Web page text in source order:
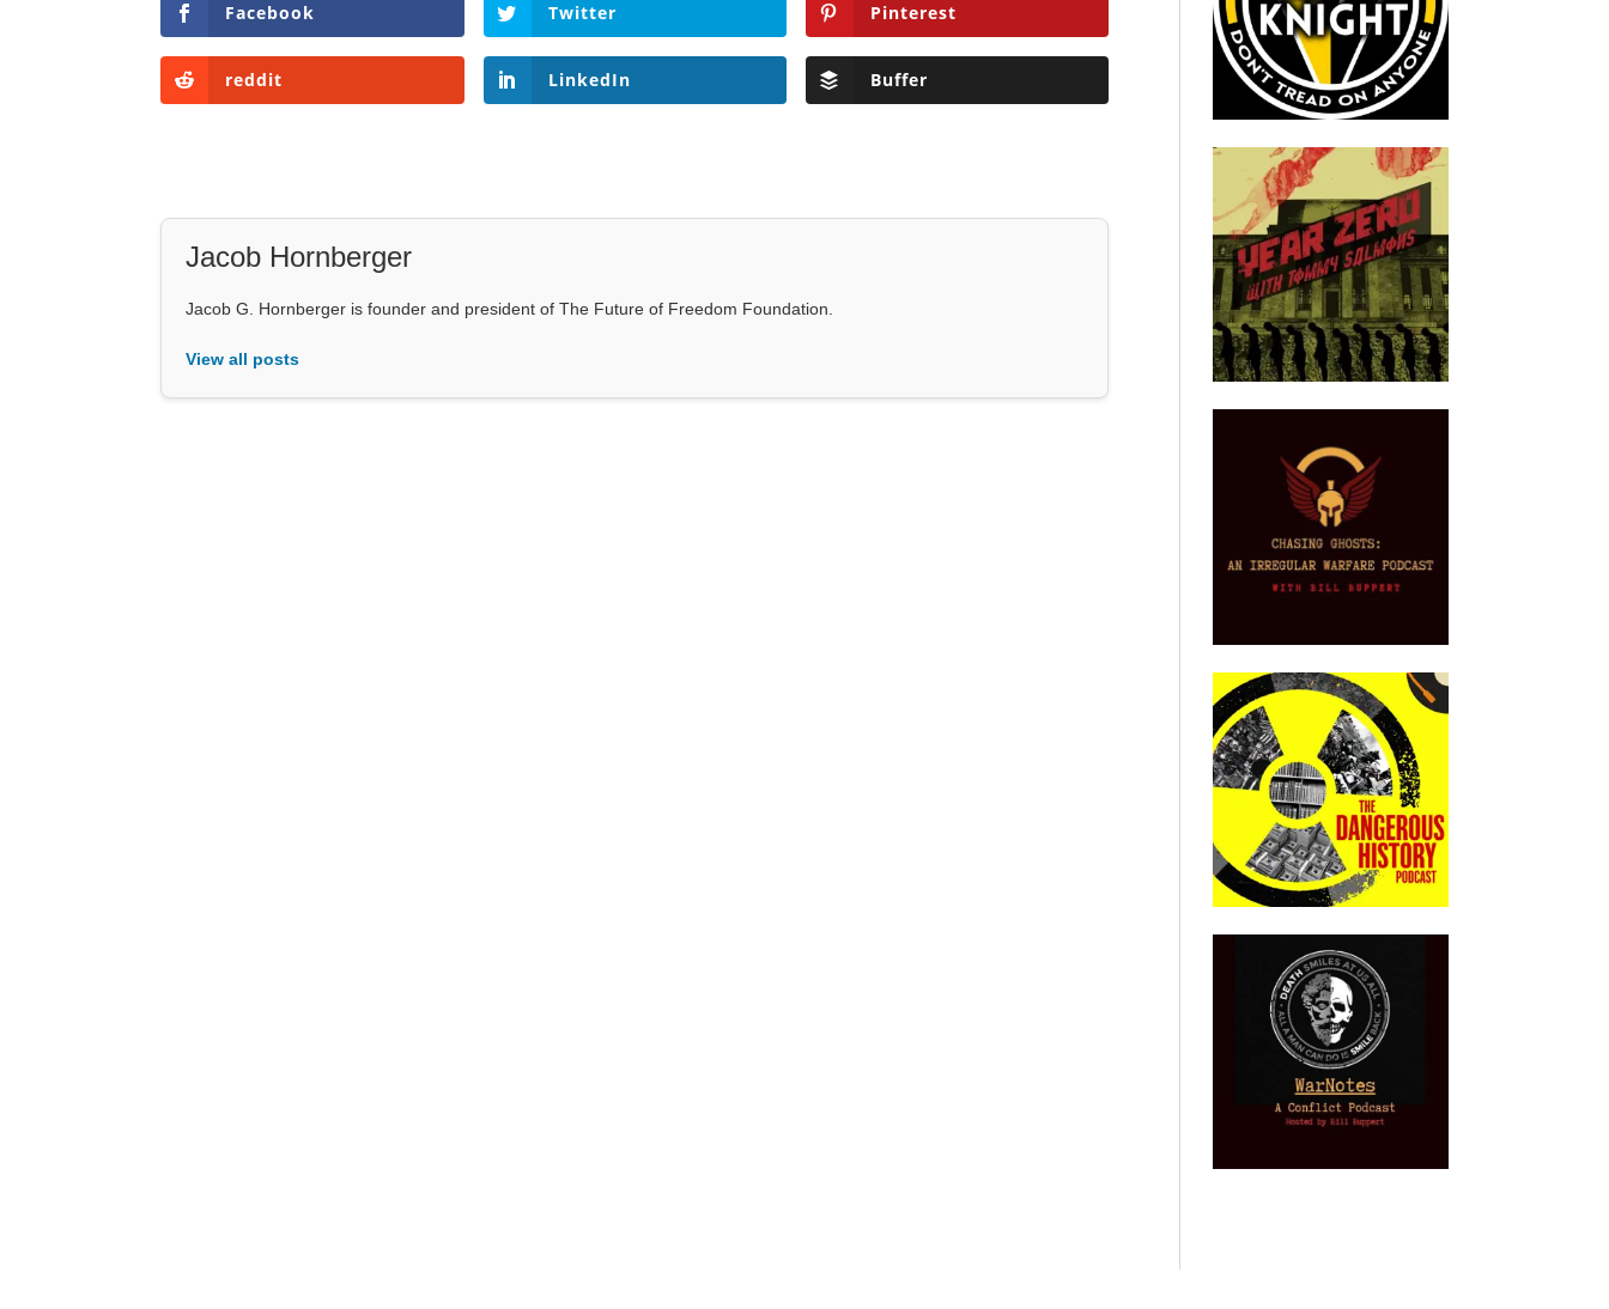
Facebook Twitter Pinterest
reddit LinkedIn Buffer
Jacob Hornberger
Jacob G. Hornberger is founder and president of The Future of Freedom Foundation.
View all posts